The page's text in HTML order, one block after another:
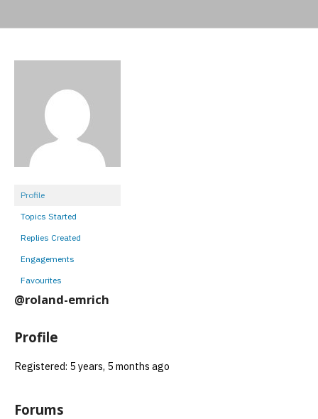
Profile
Topics Started
Replies Created
Engagements
Favourites
@roland-emrich
Profile
Registered: 5 years, 5 months ago
Forums